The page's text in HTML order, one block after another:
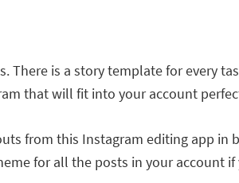
is a story template for every
that will fit into your account
from this Instagram editing app in
for all the posts in your account if